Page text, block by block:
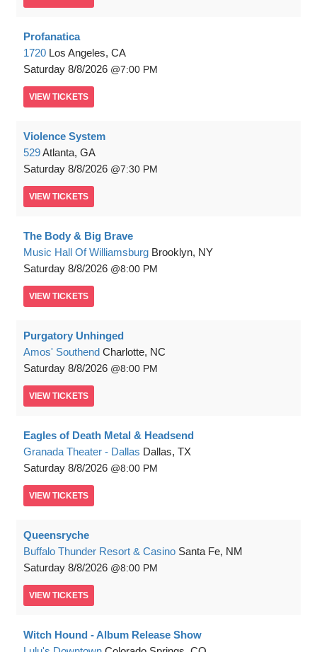
Profanatica
1720 Los Angeles, CA
Saturday 8/8/2026 7:00 PM
VIEW TICKETS
Violence System
529Atlanta, GA
Saturday 8/8/2026 7:30 PM
VIEW TICKETS
The Body & Big Brave
Music Hall Of Williamsburg Brooklyn, NY
Saturday 8/8/2026 8:00 PM
VIEW TICKETS
Purgatory Unhinged
Amos' Southend Charlotte, NC
Saturday 8/8/2026 8:00 PM
VIEW TICKETS
Eagles of Death Metal & Headsend
Granada Theater - Dallas Dallas, TX
Saturday 8/8/2026 8:00 PM
VIEW TICKETS
Queensryche
Buffalo Thunder Resort & Casino Santa Fe, NM
Saturday 8/8/2026 8:00 PM
VIEW TICKETS
Witch Hound - Album Release Show